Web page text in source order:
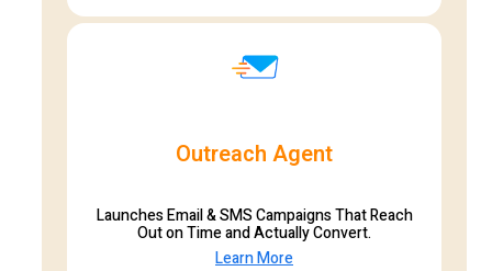
Outreach Agent
Launches Email & SMS Campaigns That Reach
Out on Time and Actually Convert.
Learn More